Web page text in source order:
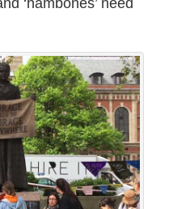
‘hambones’ need